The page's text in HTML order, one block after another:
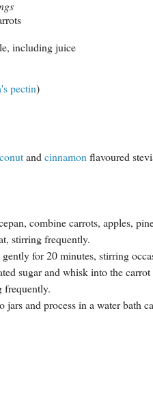
including juice
pectin)
and cinnamon flavoured
combine carrots, apples,
stirring frequently.
for 20 minutes, stirring
sugar and whisk into the
frequently.
jars and process in a water bath